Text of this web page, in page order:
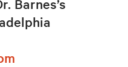
Barnes’s